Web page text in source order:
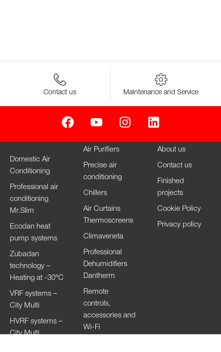
Contact us Maintenance and Service
Domestic Air
Conditioning
Professional air
conditioning
Mr.Slim
Ecodan heat
pump systems
Zubadan
technology –
Heating at -30°C
VRF systems –
City Multi
HVRF systems –
City Multi
Air Purifiers
Precise air
conditioning
Chillers
Air Curtains
Thermoscreens
Climaveneta
Professional
Dehumidifiers
Dantherm
Remote
controls,
accessories and
Wi-Fi
About us
Contact us
Finished
projects
Cookie Policy
Privacy policy